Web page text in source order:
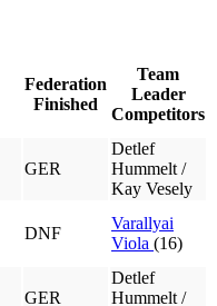
Federation
Finished
Team
Leader
Competitors
GER
Detlef
Hummelt /
Kay Vesely
DNF
Varallyai
Viola (16)
GER
Detlef
Hummelt /